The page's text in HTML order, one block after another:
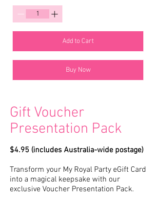
Add to Cart
Buy Now
Gift Voucher
Presentation Pack
$4.95 (includes Australia-wide postage)
Transform your My Royal Party eGift Card
into a magical keepsake with our
exclusive Voucher Presentation Pack.